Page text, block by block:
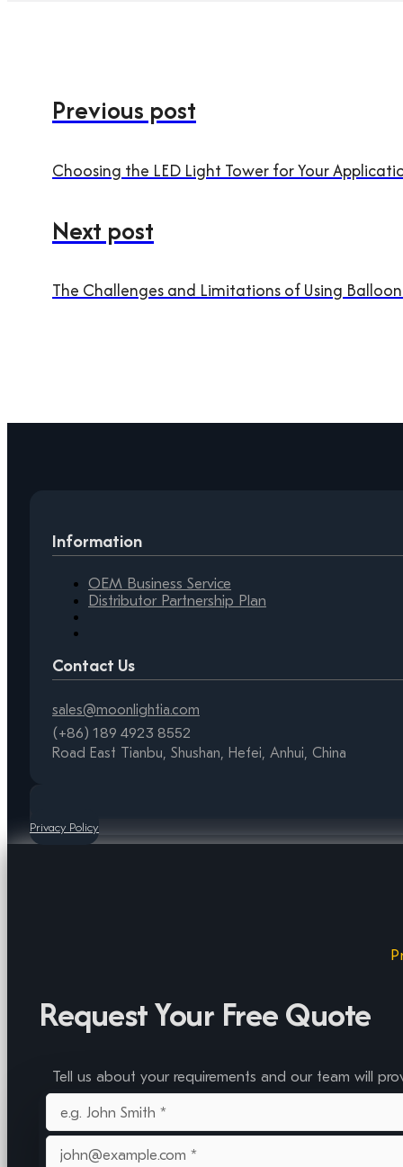
Previous post
Choosing the LED Light Tower for Your
Next post
The Challenges and Limitations of Using
Information
OEM Business Service
Distributor Partnership Plan
Contact Us
sales@moonlightia.com
(+86) 189 4923 8552
Road East Tianbu, Shushan, Hefei, Anhui, China
Privacy Policy
Request Your Free Quote
Tell us about your requirements and our team will